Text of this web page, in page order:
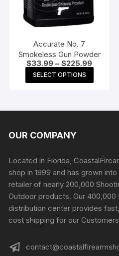
be
chosen
product
Accurate No. 7
Smokeless Gun Powder
$33.99 – $225.99Price
range:
through
SELECT OPTIONS
product
may
chosen
on
the
product
OUR COMPANY
Located in Florida,
shop in 1999 and has grown
retailer of nearly 200,000
Outdoor products. Our
distribution center provides
cost shipping for our